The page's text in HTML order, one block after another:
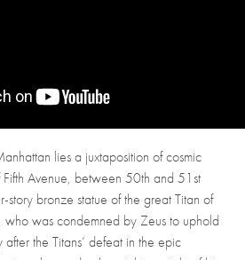
lies a juxtaposition of cosmic
Avenue, between 50th and 51st
story bronze statue of the great Titan of
was condemned by Zeus to uphold
the Titans’ defeat in the epic